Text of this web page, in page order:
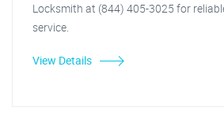
Locksmith at (844) 405-3025 for
service.
View Details